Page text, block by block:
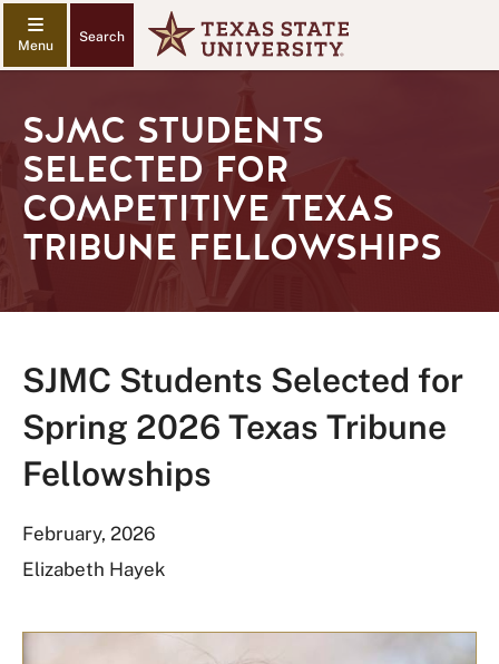
Search
SJMC STUDENTS
SELECTED FOR
COMPETITIVE TEXAS
TRIBUNE FELLOWSHIPS
SJMC Students Selected for
Spring 2026 Texas Tribune
Fellowships
February, 2026
Elizabeth Hayek